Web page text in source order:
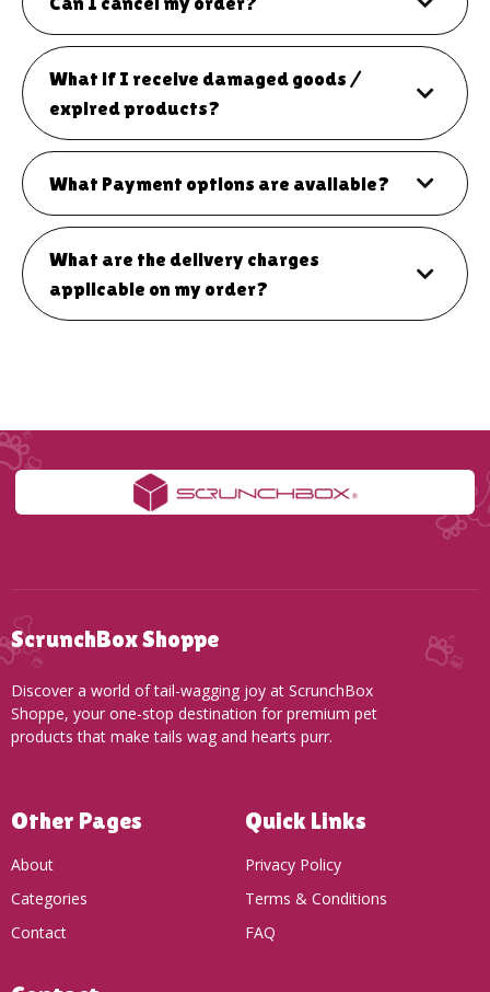
What if I receive damaged goods /
expired products?
What Payment options are available?
What are the delivery charges
applicable on my order?
ScrunchBox Shoppe
Discover a world of tail-wagging joy at ScrunchBox
Shoppe, your one-stop destination for premium pet
products that make tails wag and hearts purr.
Other Pages
About
Categories
Contact
Quick Links
Privacy Policy
Terms & Conditions
FAQ